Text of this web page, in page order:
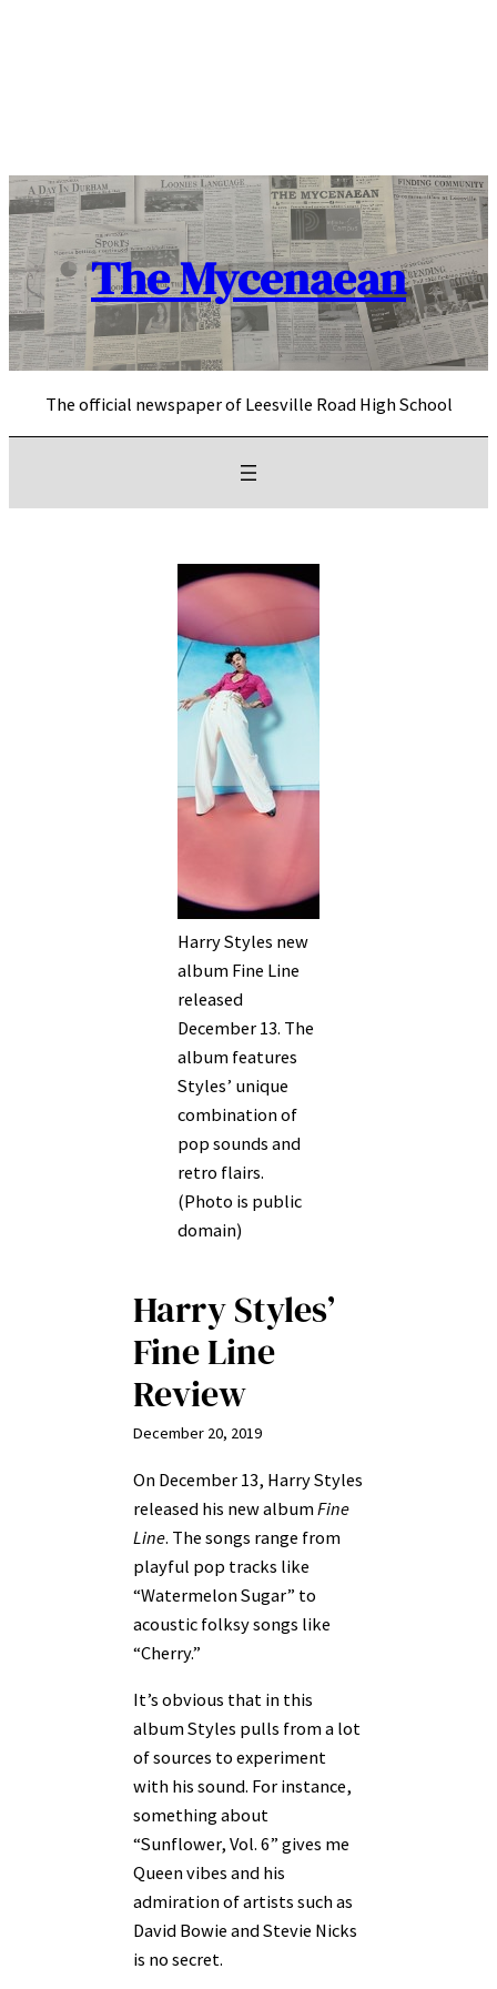
The Mycenaean
The official newspaper of Leesville Road High School
Harry Styles new
album Fine Line
released
December 13. The
album features
Styles’ unique
combination of
pop sounds and
retro flairs.
(Photo is public
domain)
Harry Styles’
Fine Line
Review
December 20, 2019
On December 13, Harry Styles
released his new albumFine
Line. The songs range from
playful pop tracks like
“Watermelon Sugar” to
acoustic folksy songs like
“Cherry.”
It’s obvious that in this
album Styles pulls from a lot
of sources to experiment
with his sound. For instance,
something about
“Sunflower, Vol. 6” gives me
Queen vibes and his
admiration of artists such as
David Bowie and Stevie Nicks
is no secret.